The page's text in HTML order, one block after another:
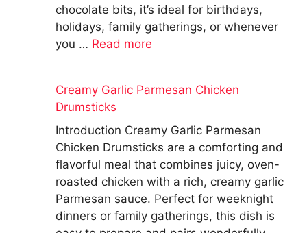
chocolate bits, it’s ideal for birthdays,
holidays, family gatherings, or whenever
you … Read more
Creamy Garlic Parmesan Chicken
Drumsticks
Introduction Creamy Garlic Parmesan
Chicken Drumsticks are a comforting and
flavorful meal that combines juicy, oven-
roasted chicken with a rich, creamy garlic
Parmesan sauce. Perfect for weeknight
dinners or family gatherings, this dish is